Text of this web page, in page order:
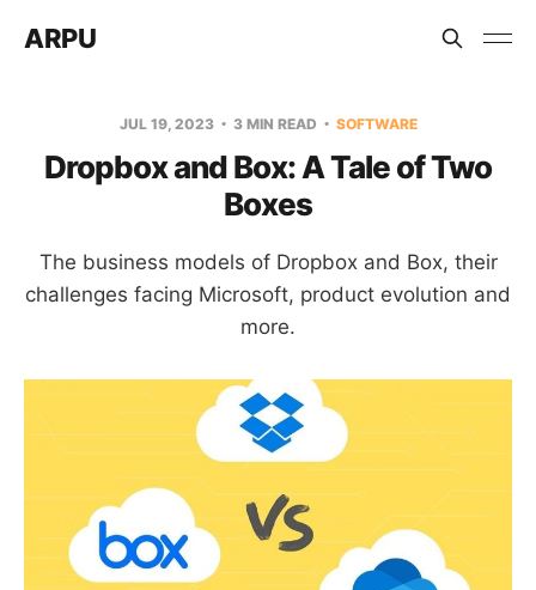
ARPU
JUL 19, 2023 3 MIN READ SOFTWARE
Dropbox and Box: A Tale of Two
Boxes
The business models of Dropbox and Box, their
challenges facing Microsoft, product evolution and
more.